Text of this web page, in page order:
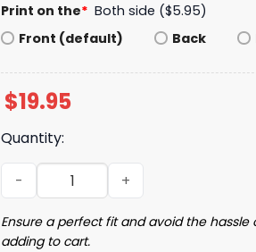
Print on the* Both side ($5.95)
Front (default)
Back
$19.95
Quantity:
B Is For Bush Shirt quantity
Ensure a perfect fit and avoid the
adding to cart.